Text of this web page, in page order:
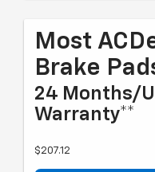
Most
Brake
24 Months/
Warranty**
$207.12